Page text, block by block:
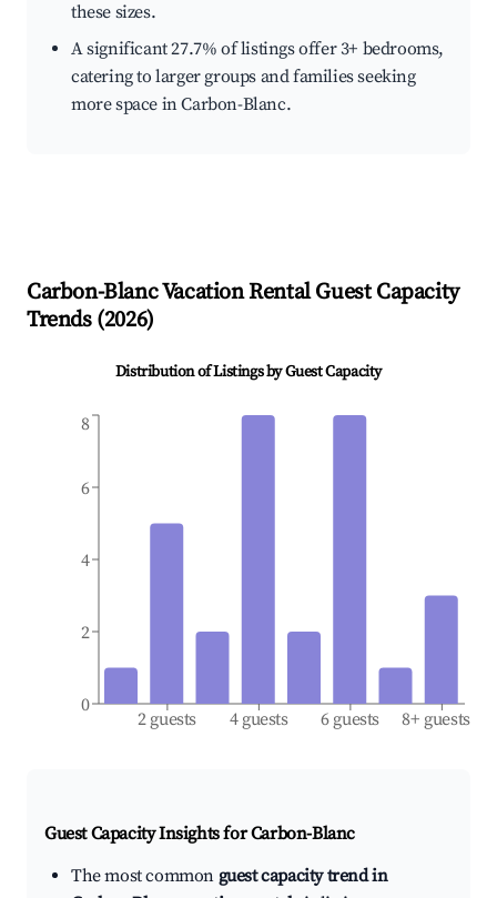
these sizes.
A significant 27.7% of listings offer 3+ bedrooms,
catering to larger groups and families seeking
more space in Carbon-Blanc.
Carbon-BlancVacation Rental Guest Capacity
Trends (2026)
Distribution of Listings by Guest Capacity
2 guests 4 guests 6 guests 8+ guests
0
2
4
6
8
Guest Capacity Insights forCarbon-Blanc
The most common guest capacity trend in